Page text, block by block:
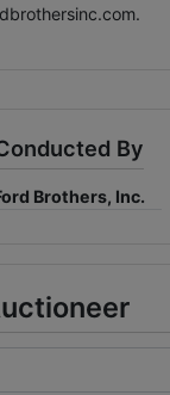
.
By
Brothers, Inc.